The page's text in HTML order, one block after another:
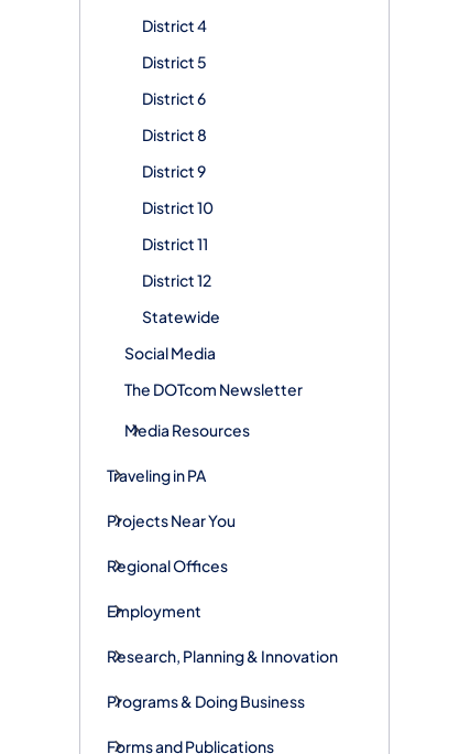
District 4
District 5
District 6
District 8
District 9
District 10
District 11
District 12
Statewide
Social Media
The DOTcom Newsletter
Media Resources
Traveling in PA
Projects Near You
Regional Offices
Employment
Research, Planning & Innovation
Programs & Doing Business
Forms and Publications